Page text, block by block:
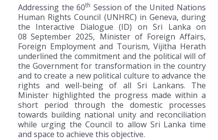
Addressing the 60th Session of the United Nations
Human Rights Council (UNHRC) in Geneva, during
the Interactive Dialogue (ID) on Sri Lanka on
08 September 2025, Minister of Foreign Affairs,
Foreign Employment and Tourism, Vijitha Herath
underlined the commitment and the political will of
the Government for transformation in the country
and to create a new political culture to advance the
rights and well-being of all Sri Lankans. The
Minister highlighted the progress made within a
short period through the domestic processes
towards building national unity and reconciliation
while urging the Council to allow Sri Lanka time
and space to achieve this objective.